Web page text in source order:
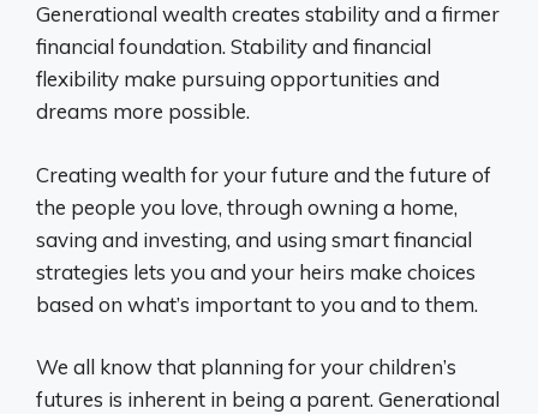
Generational wealth creates stability and a firmer
financial foundation. Stability and financial
flexibility make pursuing opportunities and
dreams more possible.
Creating wealth for your future and the future of
the people you love, through owning a home,
saving and investing, and using smart financial
strategies lets you and your heirs make choices
based on what’s important to you and to them.
We all know that planning for your children’s
futures is inherent in being a parent. Generational